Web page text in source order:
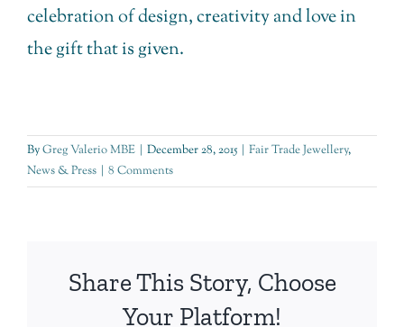
celebration of design, creativity and love in
the gift that is given.
ByGreg Valerio MBE | December 28, 2015 | Fair Trade Jewellery,
News & Press | 8 Comments
Share This Story, Choose
Your Platform!